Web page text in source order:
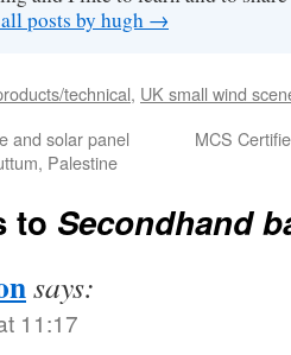
posts by hugh →
technical, UK small wind
and solar panel
Palestine
MCS
to Secondhand
says:
11:17